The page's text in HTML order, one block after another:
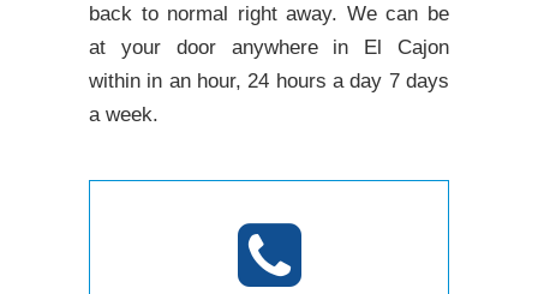
back to normal right away. We can be
at your door anywhere in El Cajon
within in an hour, 24 hours a day 7 days
a week.